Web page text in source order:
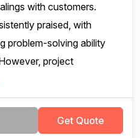
with customers.
praised, with
problem-solving ability
project
Get Quote